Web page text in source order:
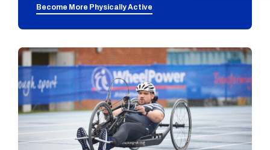
Become More Physically Active